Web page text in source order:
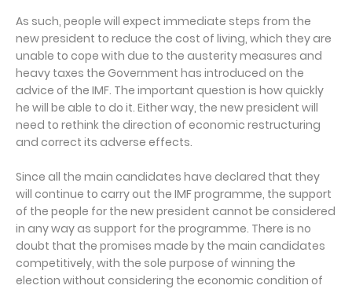
As such, people will expect immediate steps from the
new president to reduce the cost of living, which they are
unable to cope with due to the austerity measures and
heavy taxes the Government has introduced on the
advice of the IMF. The important question is how quickly
he will be able to do it. Either way, the new president will
need to rethink the direction of economic restructuring
and correct its adverse effects.
Since all the main candidates have declared that they
will continue to carry out the IMF programme, the support
of the people for the new president cannot be considered
in any way as support for the programme. There is no
doubt that the promises made by the main candidates
competitively, with the sole purpose of winning the
election without considering the economic condition of